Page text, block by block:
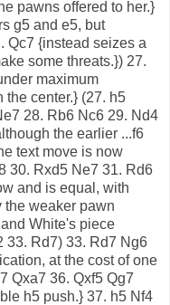
pawns offered to her.}
g5 and e5, but
Qc7 {instead seizes a
some threats.}) 27.
maximum
the center.} (27. h5
28. Rb6 Nc6 29. Nd4
the earlier ...f6
text move is now
30. Rxd5 Ne7 31. Rd6
and is equal, with
the weaker pawn
White's piece
33. Rd7) 33. Rd7 Ng6
at the cost of one
Qxa7 36. Qxf5 Qg7
h5 push.} 37. h5 Nf4